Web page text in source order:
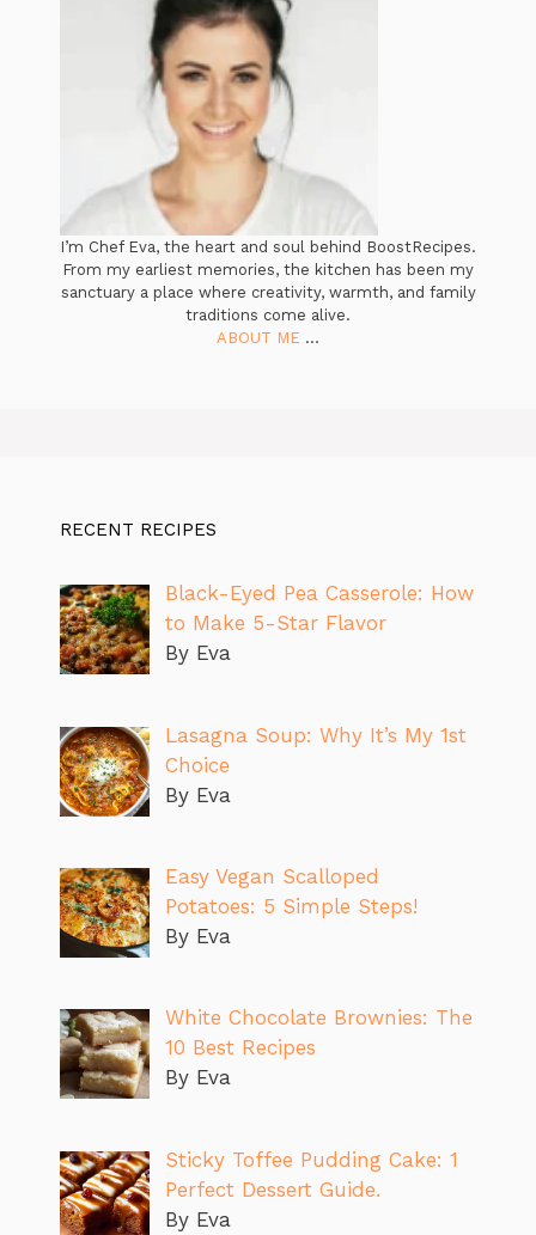
I’m Chef Eva, the heart and soul behind BoostRecipes.
From my earliest memories, the kitchen has been my
sanctuary a place where creativity, warmth, and family
traditions come alive.
ABOUT ME ...
RECENT RECIPES
Black-Eyed Pea Casserole: How
to Make 5-Star Flavor
By Eva
Lasagna Soup: Why It’s My 1st
Choice
By Eva
Easy Vegan Scalloped
Potatoes: 5 Simple Steps!
By Eva
White Chocolate Brownies: The
10 Best Recipes
By Eva
Sticky Toffee Pudding Cake: 1
Perfect Dessert Guide.
By Eva